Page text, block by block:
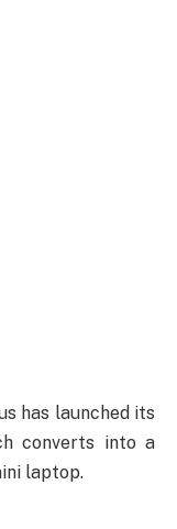
has launched its
converts into a
laptop.